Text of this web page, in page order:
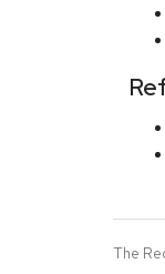
The